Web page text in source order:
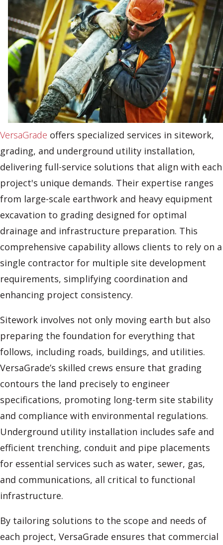
VersaGrade offers specialized services in sitework,
grading, and underground utility installation,
delivering full-service solutions that align with each
project's unique demands. Their expertise ranges
from large-scale earthwork and heavy equipment
excavation to grading designed for optimal
drainage and infrastructure preparation. This
comprehensive capability allows clients to rely on a
single contractor for multiple site development
requirements, simplifying coordination and
enhancing project consistency.
Sitework involves not only moving earth but also
preparing the foundation for everything that
follows, including roads, buildings, and utilities.
VersaGrade’s skilled crews ensure that grading
contours the land precisely to engineer
specifications, promoting long-term site stability
and compliance with environmental regulations.
Underground utility installation includes safe and
efficient trenching, conduit and pipe placements
for essential services such as water, sewer, gas,
and communications, all critical to functional
infrastructure.
By tailoring solutions to the scope and needs of
each project, VersaGrade ensures that commercial